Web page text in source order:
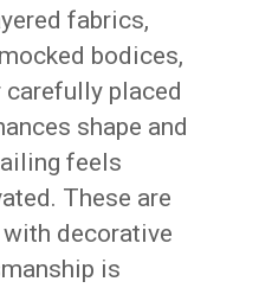
fabrics,
bodices,
carefully placed
shape and
feels
These are
decorative
is